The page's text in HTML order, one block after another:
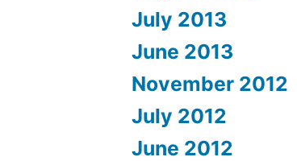
July 2013
June 2013
November 2012
July 2012
June 2012